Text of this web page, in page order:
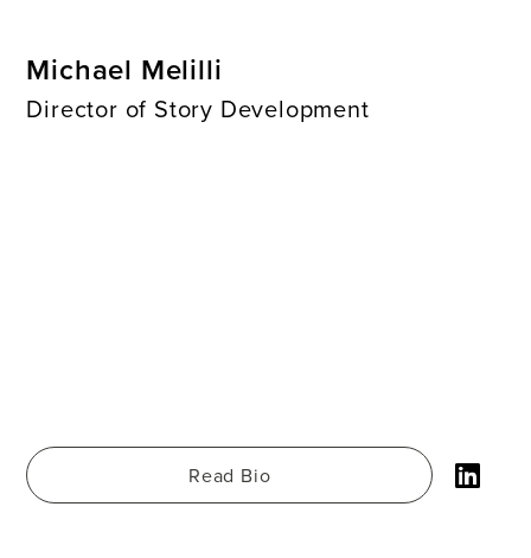
Michael Melilli
Director of Story Development
Read Bio